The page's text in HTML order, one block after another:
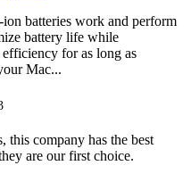
batteries work and perform
battery life while
for as long as
Mac...
this company has the best
are our first choice.